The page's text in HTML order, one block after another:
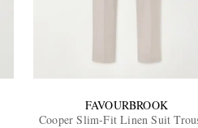
FAVOURBROOK
Cooper Slim-Fit Linen Suit